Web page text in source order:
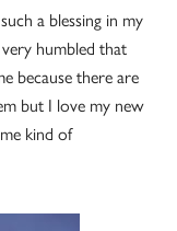
a blessing in my
very humbled that
because there are
but I love my new
kind of